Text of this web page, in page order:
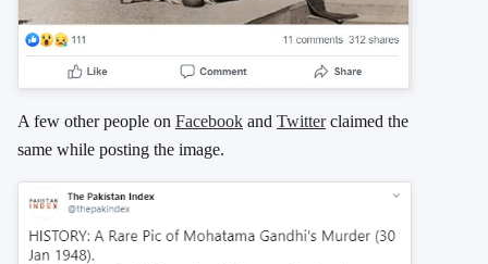
A few other people on Facebook and Twitterclaimed the
same while posting the image.